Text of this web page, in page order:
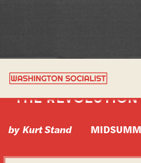
BOOK REVIEW:
THE REVOLUTION
by Kurt Stand